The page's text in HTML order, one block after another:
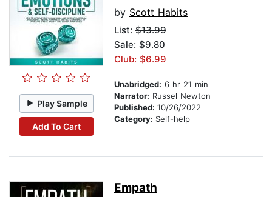
Play Sample
Add To Cart
by Scott Habits
List: $13.99
Sale: $9.80
Club: $6.99
Unabridged: 6 hr 21 min
Narrator: Russel Newton
Published: 10/26/2022
Category: Self-help
Empath